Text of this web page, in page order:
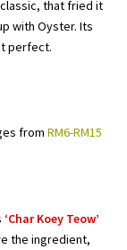
that fried it
with Oyster. Its
perfect.
from RM6-RM15
‘Char Koey Teow’
the ingredient,